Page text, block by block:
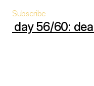
Subscribe
day 56/60: